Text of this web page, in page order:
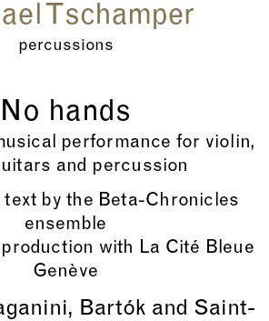
Tschamper
percussions
No hands
performance for violin,
and percussion
text by the Beta-Chronicles
ensemble
with La Cité Bleue
Genève
Bartók and Saint-